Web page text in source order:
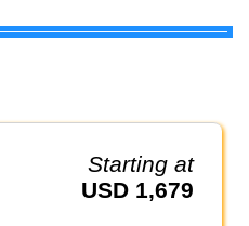
Starting at
USD 1,679